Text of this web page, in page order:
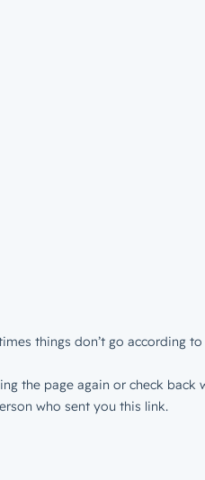
things don’t go according to
the page again or check back
who sent you this link.